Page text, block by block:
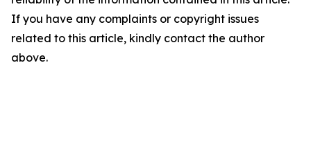
If you have any complaints or copyright issues
related to this article, kindly contact the author
above.